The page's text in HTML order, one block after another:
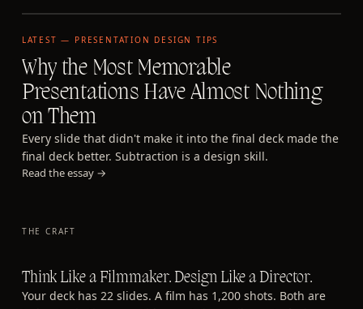
LATEST — PRESENTATION DESIGN TIPS
Why the Most Memorable
Presentations Have Almost Nothing
on Them
Every slide that didn't make it into the final deck made the
final deck better. Subtraction is a design skill.
Read the essay →
THE CRAFT
Think Like a Filmmaker. Design Like a Director.
Your deck has 22 slides. A film has 1,200 shots. Both are